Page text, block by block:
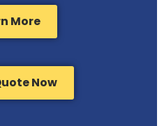
More
Now